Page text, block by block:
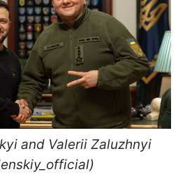
and Valerii Zaluzhnyi